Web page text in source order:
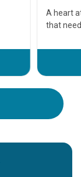
A heart
that
before
your